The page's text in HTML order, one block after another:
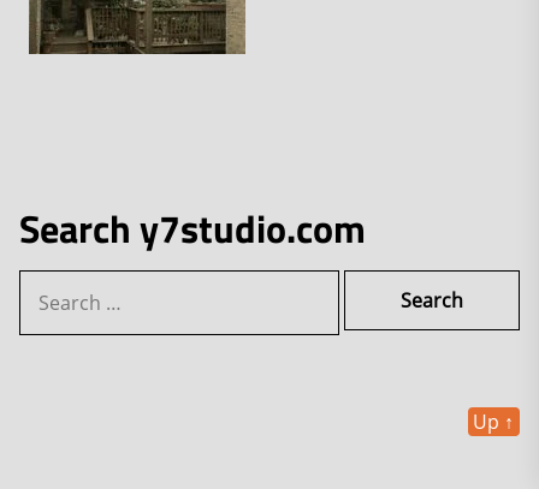
Search y7studio.com
for:
Up ↑